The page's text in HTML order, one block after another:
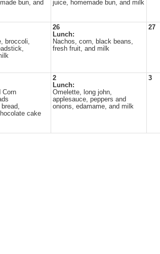
bun, and
juice, homemade bun, and milk
broccoli,
26
Lunch:
Nachos, corn, black beans,
fresh fruit, and milk
27
Corn
cake
2
Lunch:
Omelette, long john,
applesauce, peppers and
onions, edamame, and milk
3